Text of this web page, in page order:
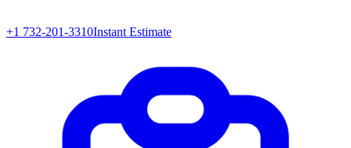
+1 732-201-3310Instant Estimate